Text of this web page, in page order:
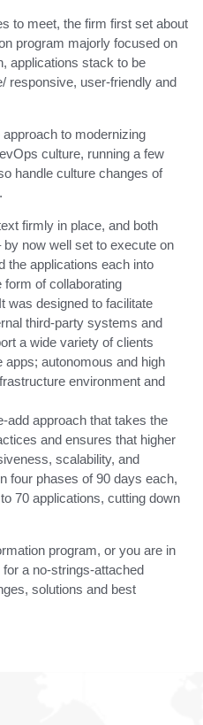
to meet, the firm first set about
program majorly focused on
applications stack to be
responsive, user-friendly and
to modernizing
culture, running a few
handle culture changes of
firmly in place, and both
now well set to execute on
the applications each into
of collaborating
was designed to facilitate
third-party systems and
a wide variety of clients
apps; autonomous and high
environment and
add approach that takes the
and ensures that higher
scalability, and
four phases of 90 days each,
70 applications, cutting down
program, or you are in
a no-strings-attached
solutions and best